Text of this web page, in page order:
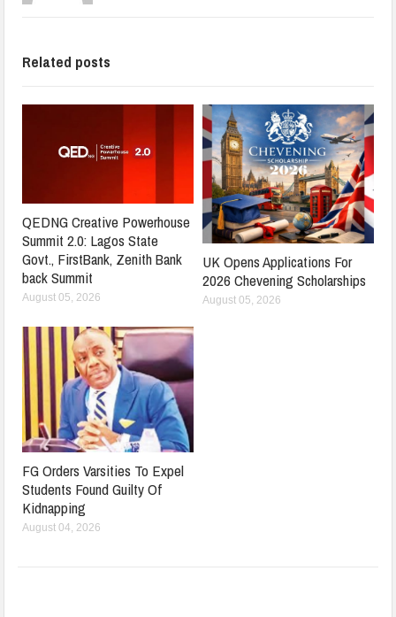
Related posts
QEDNG Creative Powerhouse
Summit 2.0: Lagos State
Govt., FirstBank, Zenith Bank
back Summit
August 05, 2026
UK Opens Applications For
2026 Chevening Scholarships
August 05, 2026
FG Orders Varsities To Expel
Students Found Guilty Of
Kidnapping
August 04, 2026